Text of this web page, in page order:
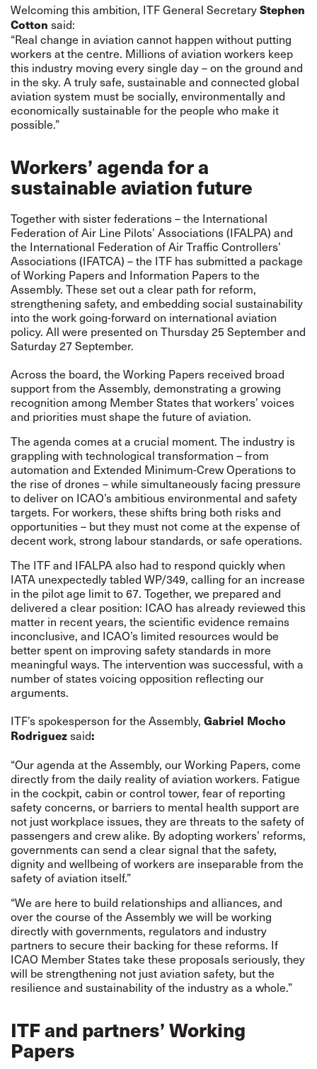
Welcoming this ambition, ITF General SecretaryStephen
Cotton said:
“Real change in aviation cannot happen without putting
workers at the centre. Millions of aviation workers keep
this industry moving every single day – on the ground and
in the sky. A truly safe, sustainable and connected global
aviation system must be socially, environmentally and
economically sustainable for the people who make it
possible.”
Workers’ agenda for a
sustainable aviation future
Together with sister federations – the International
Federation of Air Line Pilots’ Associations (IFALPA) and
the International Federation of Air Traffic Controllers’
Associations (IFATCA) – the ITF has submitted a package
of Working Papers and Information Papers to the
Assembly. These set out a clear path for reform,
strengthening safety, and embedding social sustainability
into the work going-forward on international aviation
policy. All were presented on Thursday 25 September and
Saturday 27 September.
Across the board, the Working Papers received broad
support from the Assembly, demonstrating a growing
recognition among Member States that workers’ voices
and priorities must shape the future of aviation.
The agenda comes at a crucial moment. The industry is
grappling with technological transformation – from
automation and Extended Minimum-Crew Operations to
the rise of drones – while simultaneously facing pressure
to deliver on ICAO’s ambitious environmental and safety
targets. For workers, these shifts bring both risks and
opportunities – but they must not come at the expense of
decent work, strong labour standards, or safe operations.
The ITF and IFALPA also had to respond quickly when
IATA unexpectedly tabled WP/349, calling for an increase
in the pilot age limit to 67. Together, we prepared and
delivered a clear position: ICAO has already reviewed this
matter in recent years, the scientific evidence remains
inconclusive, and ICAO’s limited resources would be
better spent on improving safety standards in more
meaningful ways. The intervention was successful, with a
number of states voicing opposition reflecting our
arguments.
ITF’s spokesperson for the Assembly, Gabriel Mocho
Rodriguezsaid:
“Our agenda at the Assembly, our Working Papers, come
directly from the daily reality of aviation workers. Fatigue
in the cockpit, cabin or control tower, fear of reporting
safety concerns, or barriers to mental health support are
not just workplace issues, they are threats to the safety of
passengers and crew alike. By adopting workers’ reforms,
governments can send a clear signal that the safety,
dignity and wellbeing of workers are inseparable from the
safety of aviation itself.”
“We are here to build relationships and alliances, and
over the course of the Assembly we will be working
directly with governments, regulators and industry
partners to secure their backing for these reforms. If
ICAO Member States take these proposals seriously, they
will be strengthening not just aviation safety, but the
resilience and sustainability of the industry as a whole.”
ITF and partners’ Working
Papers